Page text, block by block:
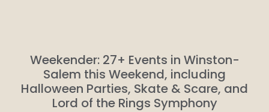
Weekender: 27+ Events in Winston-
Salem this Weekend, including
Halloween Parties, Skate & Scare, and
Lord of the Rings Symphony